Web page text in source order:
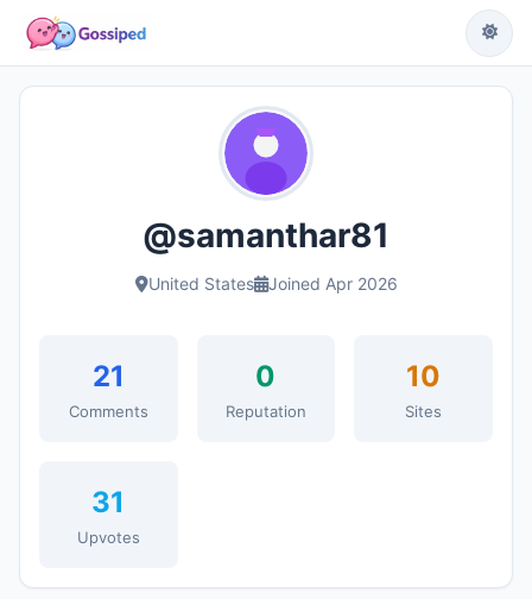
@samanthar81
United States Joined Apr 2026
21
Comments
0
Reputation
10
Sites
31
Upvotes